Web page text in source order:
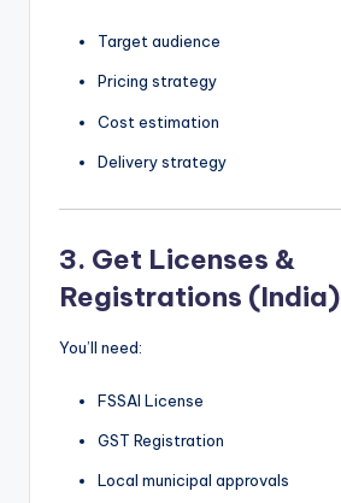
Target audience
Pricing strategy
Cost estimation
Delivery strategy
3. Get Licenses &
Registrations (India)
You’ll need:
FSSAI License
GST Registration
Local municipal approvals